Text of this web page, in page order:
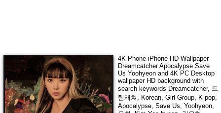
4K Phone iPhone HD Wallpaper
Dreamcatcher Apocalypse Save
Us Yoohyeonand 4K PC Desktop
wallpaper HD background with
search keywords Dreamcatcher, 드
림캐쳐, Korean, Girl Group, K-pop,
Apocalypse, Save Us, Yoohyeon,